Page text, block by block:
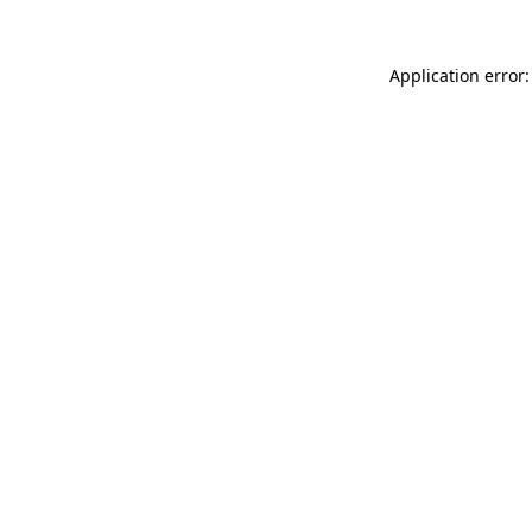
Application